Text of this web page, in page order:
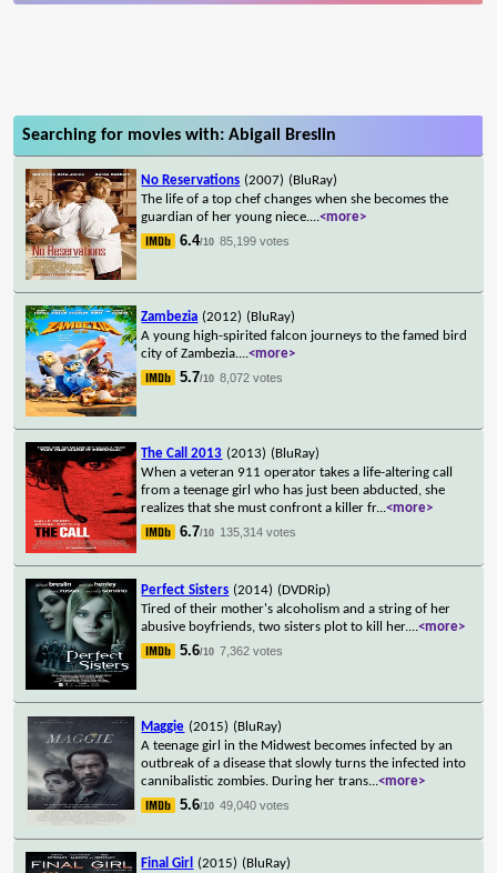
Searching for movies with: Abigail Breslin
No Reservations (2007) (BluRay)
The life of a top chef changes when she becomes the
guardian of her young niece....<more>
6.4/10 85,199 votes
Zambezia (2012) (BluRay)
A young high-spirited falcon journeys to the famed bird
city of Zambezia....<more>
5.7/10 8,072 votes
The Call 2013 (2013) (BluRay)
When a veteran 911 operator takes a life-altering call
from a teenage girl who has just been abducted, she
realizes that she must confront a killer fr...<more>
6.7/10 135,314 votes
Perfect Sisters (2014) (DVDRip)
Tired of their mother's alcoholism and a string of her
abusive boyfriends, two sisters plot to kill her....<more>
5.6/10 7,362 votes
Maggie (2015) (BluRay)
A teenage girl in the Midwest becomes infected by an
outbreak of a disease that slowly turns the infected into
cannibalistic zombies. During her trans...<more>
5.6/10 49,040 votes
Final Girl (2015) (BluRay)